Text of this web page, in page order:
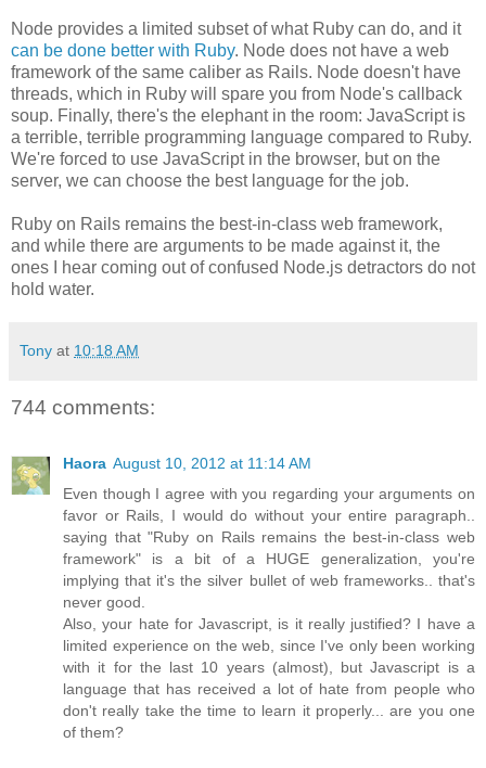
Node provides a limited subset of what Ruby can do, and it
can be done better with Ruby. Node does not have a web
framework of the same caliber as Rails. Node doesn't have
threads, which in Ruby will spare you from Node's callback
soup. Finally, there's the elephant in the room: JavaScript is
a terrible, terrible programming language compared to Ruby.
We're forced to use JavaScript in the browser, but on the
server, we can choose the best language for the job.
Ruby on Rails remains the best-in-class web framework,
and while there are arguments to be made against it, the
ones I hear coming out of confused Node.js detractors do not
hold water.
Tony at 10:18 AM
744 comments:
Haora August 10, 2012 at 11:14 AM
Even though I agree with you regarding your arguments on
favor or Rails, I would do without your entire paragraph..
saying that "Ruby on Rails remains the best-in-class web
framework" is a bit of a HUGE generalization, you're
implying that it's the silver bullet of web frameworks.. that's
never good.
Also, your hate for Javascript, is it really justified? I have a
limited experience on the web, since I've only been working
with it for the last 10 years (almost), but Javascript is a
language that has received a lot of hate from people who
don't really take the time to learn it properly... are you one
of them?